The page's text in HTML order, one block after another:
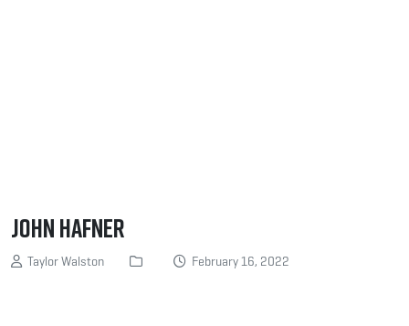
John Hafner
Taylor Walston February 16, 2022